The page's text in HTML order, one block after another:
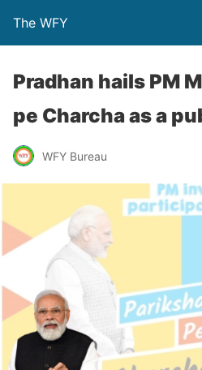
The WFY
Pradhan hails PM
pe Charcha as a
WFY Bureau